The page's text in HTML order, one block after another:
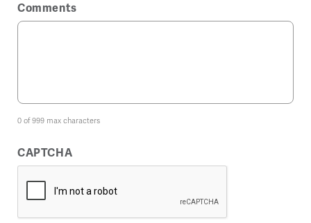
Comments
0 of 999 max characters
CAPTCHA